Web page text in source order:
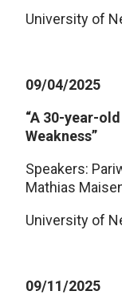
University of
09/04/2025
“A 30-year-
Weakness”
Speakers:
Mathias
University of
09/11/2025